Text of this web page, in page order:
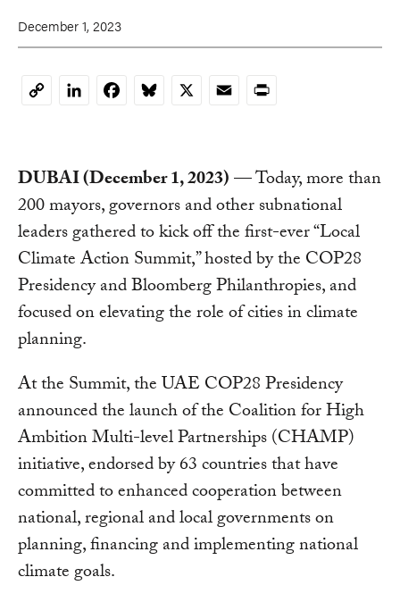
December 1, 2023
CopyLinkedInFacebookBluesky
X EmailPrint
DUBAI (December 1, 2023)— Today, more than
200 mayors, governors and other subnational
leaders gathered to kick off the first-ever “Local
Climate Action Summit,” hosted by the COP28
Presidency and Bloomberg Philanthropies, and
focused on elevating the role of cities in climate
planning.
At the Summit, the UAE COP28 Presidency
announced the launch of the Coalition for High
Ambition Multi-level Partnerships (CHAMP)
initiative, endorsed by 63 countries that have
committed to enhanced cooperation between
national, regional and local governments on
planning, financing and implementing national
climate goals.